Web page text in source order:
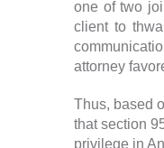
one of two
client to
attorney
Thus, based
that section
privilege in